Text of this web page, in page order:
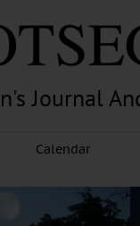
Journal
Calendar